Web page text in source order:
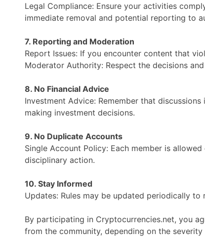
Legal Compliance: Ensure your activities
immediate removal and potential reporting to
7. Reporting and Moderation
Report Issues: If you encounter content that
Moderator Authority: Respect the decisions
8. No Financial Advice
Investment Advice: Remember that
making investment decisions.
9. No Duplicate Accounts
Single Account Policy: Each member is
disciplinary action.
10. Stay Informed
Updates: Rules may be updated periodically
By participating in Cryptocurrencies.net, you
from the community, depending on the